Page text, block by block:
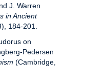
J. Warren
in Ancient
184-201.
on
Pedersen
(Cambridge,